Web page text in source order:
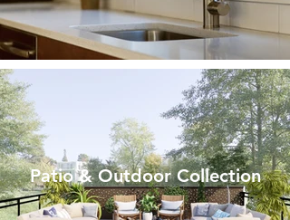
Patio & Outdoor Collection